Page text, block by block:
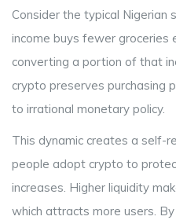
Consider the typical Nigerian
income buys fewer groceries
converting a portion of that
crypto preserves purchasing
to irrational monetary policy.
This dynamic creates a self-
people adopt crypto to
increases. Higher liquidity
which attracts more users.